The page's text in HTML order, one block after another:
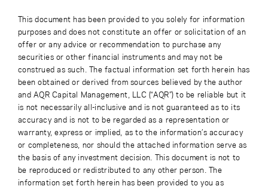
This document has been provided to you solely for information
purposes and does not constitute an offer or solicitation of an
offer or any advice or recommendation to purchase any
securities or other financial instruments and may not be
construed as such. The factual information set forth herein has
been obtained or derived from sources believed by the author
and AQR Capital Management, LLC (“AQR”) to be reliable but it
is not necessarily all-inclusive and is not guaranteed as to its
accuracy and is not to be regarded as a representation or
warranty, express or implied, as to the information’s accuracy
or completeness, nor should the attached information serve as
the basis of any investment decision. This document is not to
be reproduced or redistributed to any other person. The
information set forth herein has been provided to you as